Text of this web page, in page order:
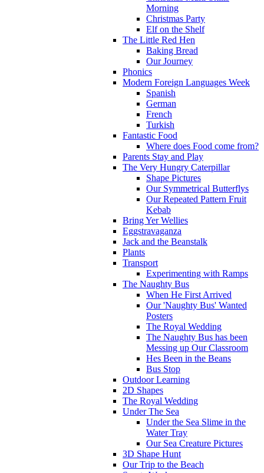
Morning
Christmas Party
Elf on the Shelf
The Little Red Hen
Baking Bread
Our Journey
Phonics
Modern Foreign Languages Week
Spanish
German
French
Turkish
Fantastic Food
Where does Food come from?
Parents Stay and Play
The Very Hungry Caterpillar
Shape Pictures
Our Symmetrical Butterflys
Our Repeated Pattern Fruit
Kebab
Bring Yer Wellies
Eggstravaganza
Jack and the Beanstalk
Plants
Transport
Experimenting with Ramps
The Naughty Bus
When He First Arrived
Our 'Naughty Bus' Wanted
Posters
The Royal Wedding
The Naughty Bus has been
Messing up Our Classroom
Hes Been in the Beans
Bus Stop
Outdoor Learning
2D Shapes
The Royal Wedding
Under The Sea
Under the Sea Slime in the
Water Tray
Our Sea Creature Pictures
3D Shape Hunt
Our Trip to the Beach